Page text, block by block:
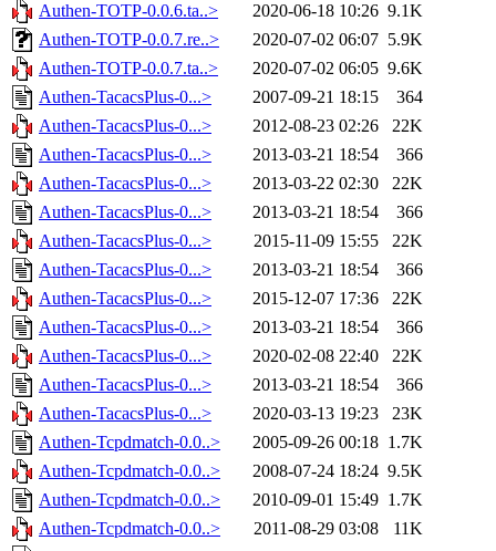
Authen-TOTP-0.0.6.ta..>
2020-06-18 10:26 9.1K
Authen-TOTP-0.0.7.re..>
2020-07-02 06:07 5.9K
Authen-TOTP-0.0.7.ta..>
2020-07-02 06:05 9.6K
Authen-TacacsPlus-0...>
2007-09-21 18:15
364
Authen-TacacsPlus-0...>
2012-08-23 02:26
22K
Authen-TacacsPlus-0...>
2013-03-21 18:54
366
Authen-TacacsPlus-0...>
2013-03-22 02:30
22K
Authen-TacacsPlus-0...>
2013-03-21 18:54
366
Authen-TacacsPlus-0...>
2015-11-09 15:55
22K
Authen-TacacsPlus-0...>
2013-03-21 18:54
366
Authen-TacacsPlus-0...>
2015-12-07 17:36
22K
Authen-TacacsPlus-0...>
2013-03-21 18:54
366
Authen-TacacsPlus-0...>
2020-02-08 22:40
22K
Authen-TacacsPlus-0...>
2013-03-21 18:54
366
Authen-TacacsPlus-0...>
2020-03-13 19:23
23K
Authen-Tcpdmatch-0.0..>
2005-09-26 00:18 1.7K
Authen-Tcpdmatch-0.0..>
2008-07-24 18:24 9.5K
Authen-Tcpdmatch-0.0..>
2010-09-01 15:49 1.7K
Authen-Tcpdmatch-0.0..>
2011-08-29 03:08
11K